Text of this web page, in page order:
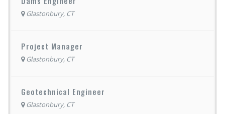
Glastonbury, CT
Project Manager
Glastonbury, CT
Geotechnical Engineer
Glastonbury, CT